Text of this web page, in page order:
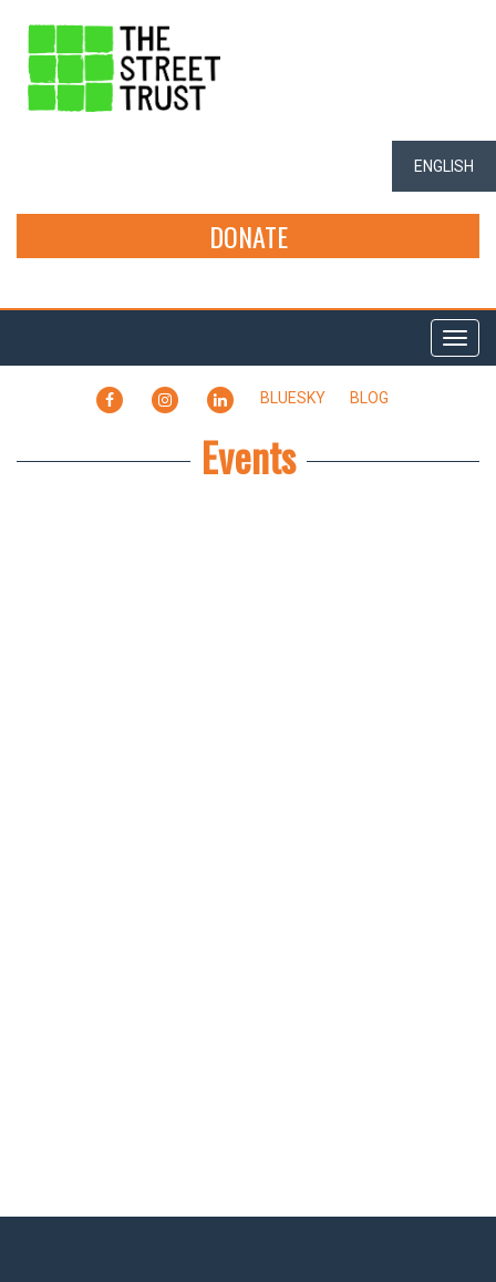
ENGLISH
DONATE
FACEBOOKINSTAGRAMLINKEDIN
BLUESKY BLOG
Events